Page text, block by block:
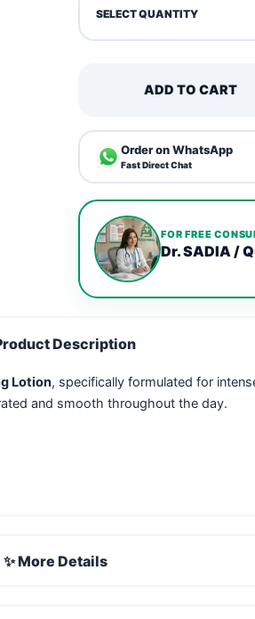
SELECT QUANTITY
ADD TO CART
Order on WhatsApp
Fast Direct Chat
FOR FREE
Dr. SADIA /
Description
Lotion, specifically formulated for
and smooth throughout the day.
✨ More Details